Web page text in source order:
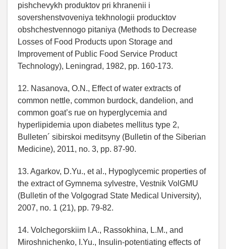
pishchevykh produktov pri khranenii i
sovershenstvoveniya tekhnologii producktov
obshchestvennogo pitaniya (Methods to Decrease
Losses of Food Products upon Storage and
Improvement of Public Food Service Product
Technology), Leningrad, 1982, pp. 160-173.
12. Nasanova, O.N., Effect of water extracts of
common nettle, common burdock, dandelion, and
common goat’s rue on hyperglycemia and
hyperlipidemia upon diabetes mellitus type 2,
Bulleten´ sibirskoi meditsyny (Bulletin of the Siberian
Medicine), 2011, no. 3, pp. 87-90.
13. Agarkov, D.Yu., et al., Hypoglycemic properties of
the extract of Gymnema sylvestre, Vestnik VolGMU
(Bulletin of the Volgograd State Medical University),
2007, no. 1 (21), pp. 79-82.
14. Volchegorskiim I.A., Rassokhina, L.M., and
Miroshnichenko, I.Yu., Insulin-potentiating effects of